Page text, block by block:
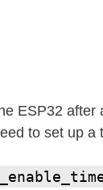
ESP32 after
to set up a